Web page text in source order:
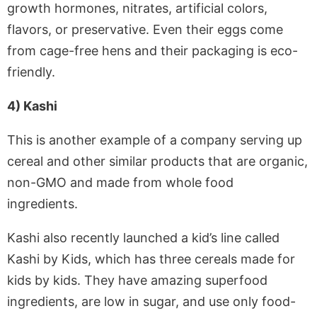
growth hormones, nitrates, artificial colors,
flavors, or preservative. Even their eggs come
from cage-free hens and their packaging is eco-
friendly.
4) Kashi
This is another example of a company serving up
cereal and other similar products that are organic,
non-GMO and made from whole food
ingredients.
Kashi also recently launched a kid’s line called
Kashi by Kids, which has three cereals made for
kids by kids. They have amazing superfood
ingredients, are low in sugar, and use only food-